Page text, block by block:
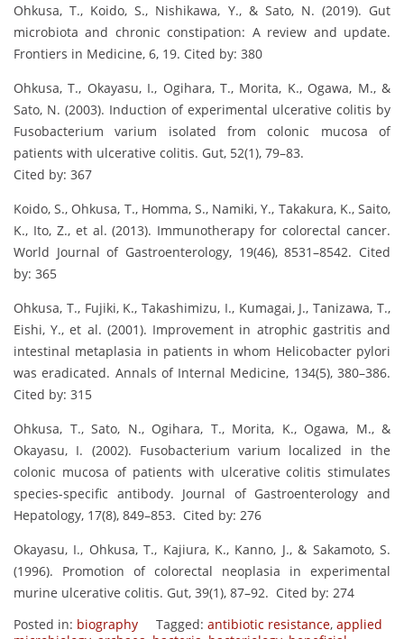
Ohkusa, T., Koido, S., Nishikawa, Y., & Sato, N. (2019). Gut
microbiota and chronic constipation: A review and update.
Frontiers in Medicine, 6, 19. Cited by: 380
Ohkusa, T., Okayasu, I., Ogihara, T., Morita, K., Ogawa, M., &
Sato, N. (2003). Induction of experimental ulcerative colitis by
Fusobacterium varium isolated from colonic mucosa of
patients with ulcerative colitis. Gut, 52(1), 79–83.
Cited by: 367
Koido, S., Ohkusa, T., Homma, S., Namiki, Y., Takakura, K., Saito,
K., Ito, Z., et al. (2013). Immunotherapy for colorectal cancer.
World Journal of Gastroenterology, 19(46), 8531–8542. Cited
by: 365
Ohkusa, T., Fujiki, K., Takashimizu, I., Kumagai, J., Tanizawa, T.,
Eishi, Y., et al. (2001). Improvement in atrophic gastritis and
intestinal metaplasia in patients in whom Helicobacter pylori
was eradicated. Annals of Internal Medicine, 134(5), 380–386.
Cited by: 315
Ohkusa, T., Sato, N., Ogihara, T., Morita, K., Ogawa, M., &
Okayasu, I. (2002). Fusobacterium varium localized in the
colonic mucosa of patients with ulcerative colitis stimulates
species-specific antibody. Journal of Gastroenterology and
Hepatology, 17(8), 849–853. Cited by: 276
Okayasu, I., Ohkusa, T., Kajiura, K., Kanno, J., & Sakamoto, S.
(1996). Promotion of colorectal neoplasia in experimental
murine ulcerative colitis. Gut, 39(1), 87–92. Cited by: 274
Posted in: biography Tagged: antibiotic resistance, applied